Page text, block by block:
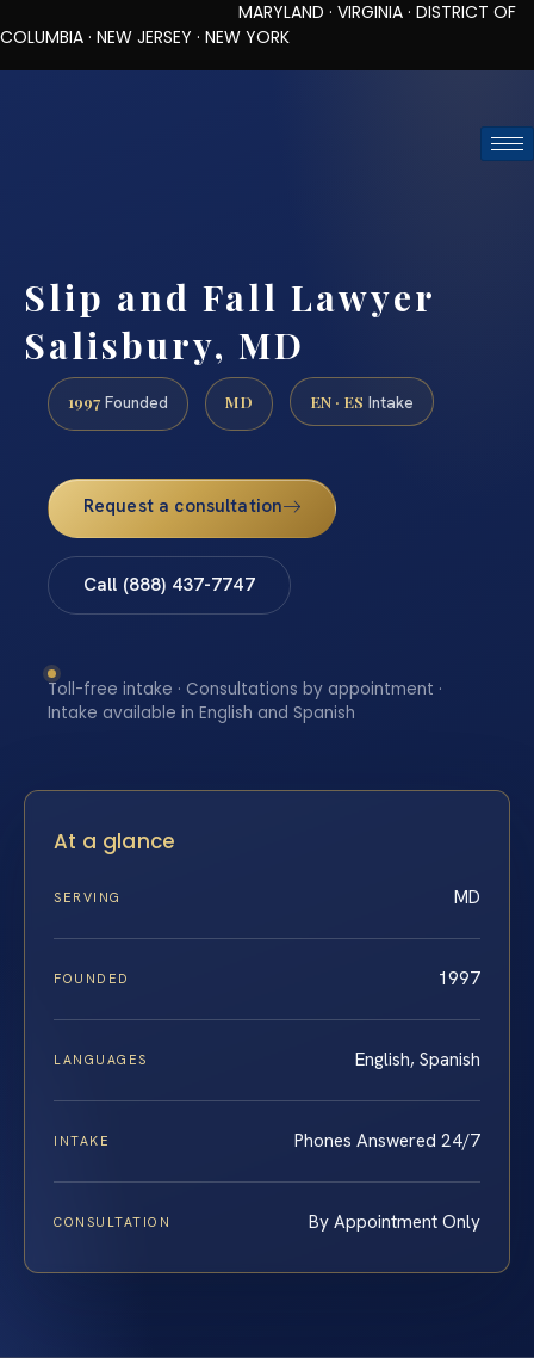
MARYLAND · VIRGINIA · DISTRICT OF
COLUMBIA · NEW JERSEY · NEW YORK
Slip and Fall Lawyer
Salisbury, MD
1997 Founded MD EN · ES Intake
Request a consultation
Call (888) 437-7747
Toll-free intake · Consultations by appointment ·
Intake available in English and Spanish
At a glance
SERVING MD
FOUNDED 1997
LANGUAGES English, Spanish
INTAKE Phones Answered 24/7
CONSULTATION By Appointment Only